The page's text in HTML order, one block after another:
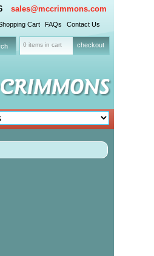
sales@mccrimmons.com
Cart FAQs Contact Us
0 items in cart checkout